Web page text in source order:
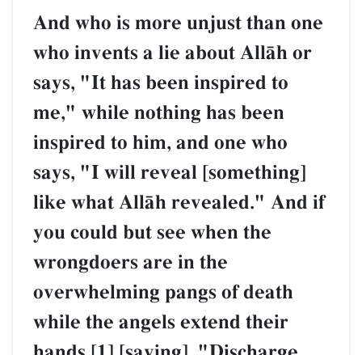
And who is more unjust than one
who invents a lie about AllŒh or
says, "It has been inspired to
me," while nothing has been
inspired to him, and one who
says, "I will reveal [something]
like what AllŒh revealed." And if
you could but see when the
wrongdoers are in the
overwhelming pangs of death
while the angels extend their